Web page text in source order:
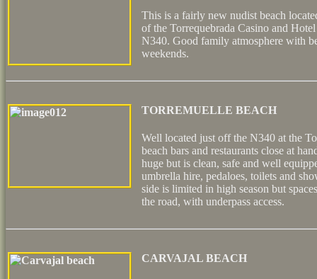
This is a fairly new nudist beach
of the Torrequebrada Casino and
N340. Good family atmosphere with
weekends.
TORREMUELLE BEACH
Well located just off the N340 at the
beach bars and restaurants close at
huge but is clean, safe and well
umbrella hire, pedaloes, toilets and
side is limited in high season but
the road, with underpass access.
CARVAJAL BEACH